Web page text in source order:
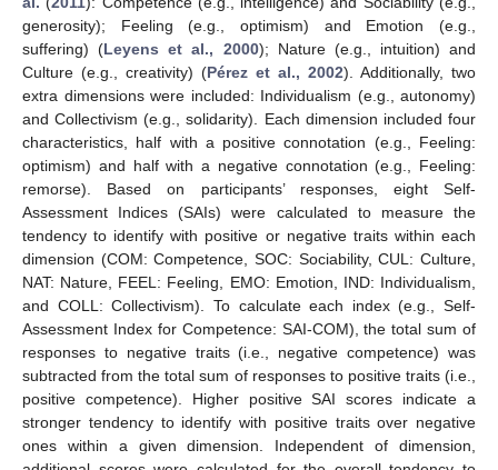
generosity); Feeling (e.g., optimism) and Emotion (e.g.,
suffering) (Leyens et al., 2000); Nature (e.g., intuition) and
Culture (e.g., creativity) (Pérez et al., 2002). Additionally, two
extra dimensions were included: Individualism (e.g., autonomy)
and Collectivism (e.g., solidarity). Each dimension included four
characteristics, half with a positive connotation (e.g., Feeling:
optimism) and half with a negative connotation (e.g., Feeling:
remorse). Based on participants’ responses, eight Self-
Assessment Indices (SAIs) were calculated to measure the
tendency to identify with positive or negative traits within each
dimension (COM: Competence, SOC: Sociability, CUL: Culture,
NAT: Nature, FEEL: Feeling, EMO: Emotion, IND: Individualism,
and COLL: Collectivism). To calculate each index (e.g., Self-
Assessment Index for Competence: SAI-COM), the total sum of
responses to negative traits (i.e., negative competence) was
subtracted from the total sum of responses to positive traits (i.e.,
positive competence). Higher positive SAI scores indicate a
stronger tendency to identify with positive traits over negative
ones within a given dimension. Independent of dimension,